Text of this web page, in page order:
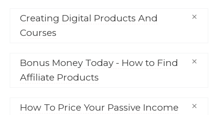
Creating Digital Products And
Courses
Bonus Money Today - How to Find
Affiliate Products
How To Price Your Passive Income